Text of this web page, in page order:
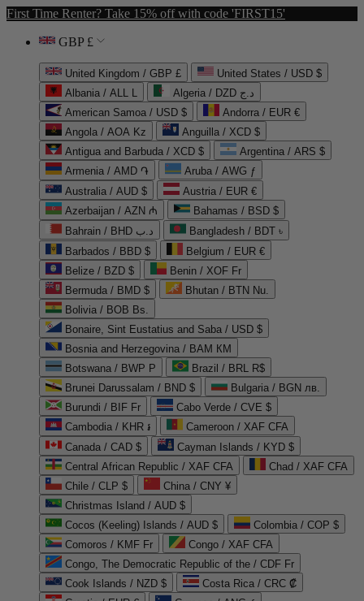
First Time Renter? Take 15% off with code 'FIRST15'
GBP £
United Kingdom / GBP £
United States / USD $
Albania / ALL L
Algeria / DZD د.ج
American Samoa / USD $
Andorra / EUR €
Angola / AOA Kz
Anguilla / XCD $
Antigua and Barbuda / XCD $
Argentina / ARS $
Armenia / AMD ֏
Aruba / AWG ƒ
Australia / AUD $
Austria / EUR €
Azerbaijan / AZN ₼
Bahamas / BSD $
Bahrain / BHD د.ب
Bangladesh / BDT ৳
Barbados / BBD $
Belgium / EUR €
Belize / BZD $
Benin / XOF Fr
Bermuda / BMD $
Bhutan / BTN Nu.
Bolivia / BOB Bs.
Bonaire, Sint Eustatius and Saba / USD $
Bosnia and Herzegovina / BAM КМ
Botswana / BWP P
Brazil / BRL R$
Brunei Darussalam / BND $
Bulgaria / BGN лв.
Burundi / BIF Fr
Cabo Verde / CVE $
Cambodia / KHR ៛
Cameroon / XAF CFA
Canada / CAD $
Cayman Islands / KYD $
Central African Republic / XAF CFA
Chad / XAF CFA
Chile / CLP $
China / CNY ¥
Christmas Island / AUD $
Cocos (Keeling) Islands / AUD $
Colombia / COP $
Comoros / KMF Fr
Congo / XAF CFA
Congo, The Democratic Republic of the / CDF Fr
Cook Islands / NZD $
Costa Rica / CRC ₡